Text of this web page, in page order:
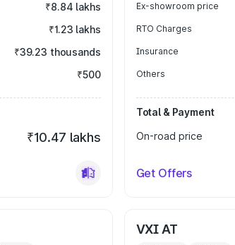
₹8.84 lakhs
₹1.23 lakhs
₹39.23 thousands
₹500
₹10.47 lakhs
Ex-showroom price
RTO Charges
Insurance
Others
Total & Payment
On-road price
Get Offers
VXI AT